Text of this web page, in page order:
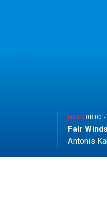
NEXT08:00 -
Fair
Antonis